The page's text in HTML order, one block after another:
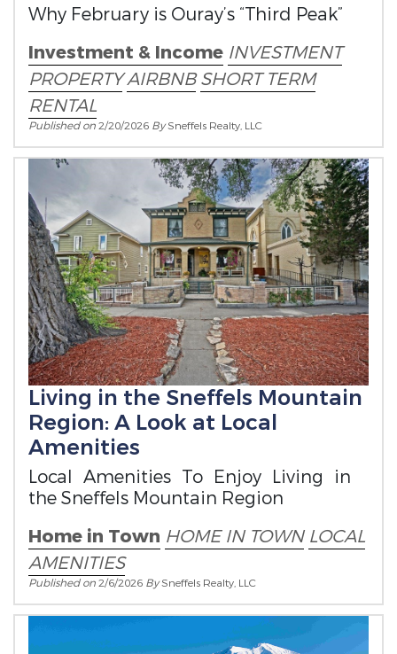
Why February is Ouray’s “Third Peak”
Investment & Income INVESTMENT
PROPERTYAIRBNB SHORT TERM
RENTAL
Published on2/20/2026 BySneffels Realty, LLC
Living in the Sneffels Mountain
Region: A Look at Local
Amenities
Local Amenities To Enjoy Living in
the Sneffels Mountain Region
Home in Town HOME IN TOWN LOCAL
AMENITIES
Published on2/6/2026 BySneffels Realty, LLC